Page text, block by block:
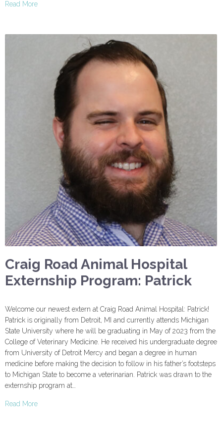
Read More
Craig Road Animal Hospital
Externship Program: Patrick
Welcome our newest extern at Craig Road Animal Hospital: Patrick!
Patrick is originally from Detroit, MI and currently attends Michigan
State University where he will be graduating in May of 2023 from the
College of Veterinary Medicine. He received his undergraduate degree
from University of Detroit Mercy and began a degree in human
medicine before making the decision to follow in his father’s footsteps
to Michigan State to become a veterinarian. Patrick was drawn to the
externship program at…
Read More